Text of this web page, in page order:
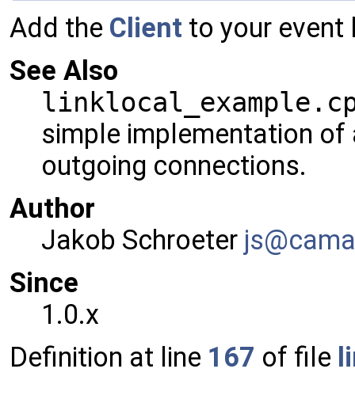
Add the Client to your
See Also
simple implementation
outgoing connections.
Author
Jakob Schroeter js@ca
Since
1.0.x
Definition at line 167 of file